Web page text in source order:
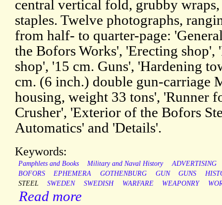
central vertical fold, grubby wraps,
staples. Twelve photographs,
from half- to quarter-page:
the Bofors Works', 'Erecting shop',
shop', '15 cm. Guns', 'Hardening
cm. (6 inch.) double gun-carriage
housing, weight 33 tons', 'Runner
Crusher', 'Exterior of the Bofors
Automatics' and 'Details'.
Keywords:
Pamphlets and Books Military and Naval History
ADVERTISING
BOFORS
EPHEMERA GOTHENBURG GUN GUNS
STEEL
SWEDEN SWEDISH WARFARE WEAPONRY
Read more